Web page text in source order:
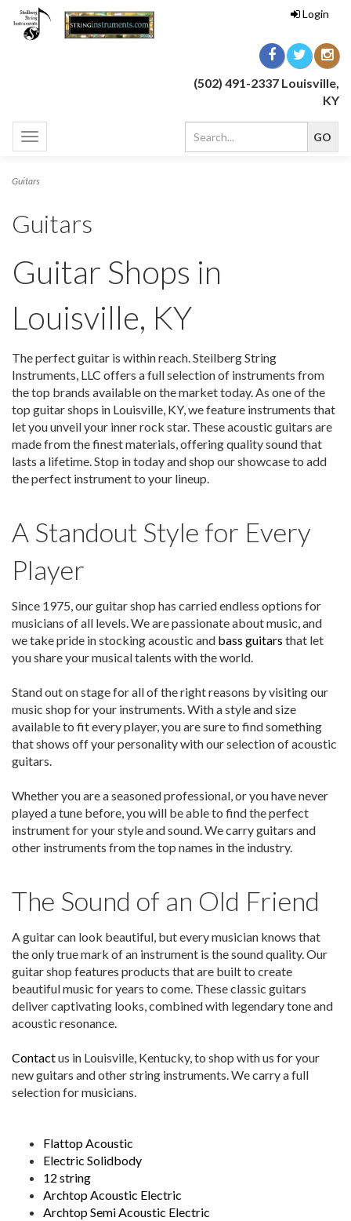
Login
(502) 491-2337 Louisville,
KY
Toggle
navigation
Guitars
Guitars
Guitar Shops in
Louisville, KY
The perfect guitar is within reach. Steilberg String
Instruments, LLC offers a full selection of instruments from
the top brands available on the market today. As one of the
top guitar shops in Louisville, KY, we feature instruments that
let you unveil your inner rock star. These acoustic guitars are
made from the finest materials, offering quality sound that
lasts a lifetime. Stop in today and shop our showcase to add
the perfect instrument to your lineup.
A Standout Style for Every
Player
Since 1975, our guitar shop has carried endless options for
musicians of all levels. We are passionate about music, and
we take pride in stocking acoustic and bass guitars that let
you share your musical talents with the world.
Stand out on stage for all of the right reasons by visiting our
music shop for your instruments. With a style and size
available to fit every player, you are sure to find something
that shows off your personality with our selection of acoustic
guitars.
Whether you are a seasoned professional, or you have never
played a tune before, you will be able to find the perfect
instrument for your style and sound. We carry guitars and
other instruments from the top names in the industry.
The Sound of an Old Friend
A guitar can look beautiful, but every musician knows that
the only true mark of an instrument is the sound quality. Our
guitar shop features products that are built to create
beautiful music for years to come. These classic guitars
deliver captivating looks, combined with legendary tone and
acoustic resonance.
Contactus in Louisville, Kentucky, to shop with us for your
new guitars and other string instruments. We carry a full
selection for musicians.
Flattop Acoustic
Electric Solidbody
12 string
Archtop Acoustic Electric
Archtop Semi Acoustic Electric